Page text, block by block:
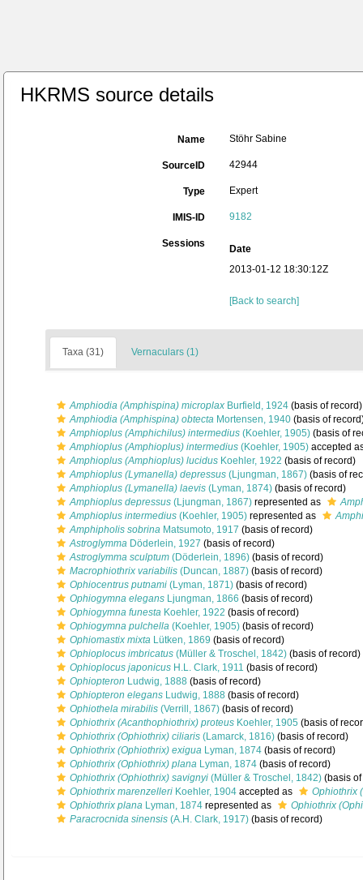
HKRMS source details
Name Stöhr Sabine
SourceID 42944
Type Expert
IMIS-ID 9182
Sessions
Date
2013-01-12 18:30:12Z
[Back to search]
Taxa (31) Vernaculars (1)
Amphiodia (Amphispina) microplax Burfield, 1924 (basis of record)
Amphiodia (Amphispina) obtecta Mortensen, 1940 (basis of
Amphioplus (Amphichilus) intermedius (Koehler, 1905) (basis of
Amphioplus (Amphioplus) intermedius (Koehler, 1905) accepted
Amphioplus (Amphioplus) lucidus Koehler, 1922 (basis of record)
Amphioplus (Lymanella) depressus (Ljungman, 1867) (basis of
Amphioplus (Lymanella) laevis (Lyman, 1874) (basis of record)
Amphioplus depressus (Ljungman, 1867) represented as
Amphioplus intermedius (Koehler, 1905) represented as
Amphipholis sobrina Matsumoto, 1917 (basis of record)
Astroglymma Döderlein, 1927 (basis of record)
Astroglymma sculptum (Döderlein, 1896) (basis of record)
Macrophiothrix variabilis (Duncan, 1887) (basis of record)
Ophiocentrus putnami (Lyman, 1871) (basis of record)
Ophiogymna elegans Ljungman, 1866 (basis of record)
Ophiogymna funesta Koehler, 1922 (basis of record)
Ophiogymna pulchella (Koehler, 1905) (basis of record)
Ophiomastix mixta Lütken, 1869 (basis of record)
Ophioplocus imbricatus (Müller & Troschel, 1842) (basis of record)
Ophioplocus japonicus H.L. Clark, 1911 (basis of record)
Ophiopteron Ludwig, 1888 (basis of record)
Ophiopteron elegans Ludwig, 1888 (basis of record)
Ophiothela mirabilis (Verrill, 1867) (basis of record)
Ophiothrix (Acanthophiothrix) proteus Koehler, 1905 (basis of
Ophiothrix (Ophiothrix) ciliaris (Lamarck, 1816) (basis of record)
Ophiothrix (Ophiothrix) exigua Lyman, 1874 (basis of record)
Ophiothrix (Ophiothrix) plana Lyman, 1874 (basis of record)
Ophiothrix (Ophiothrix) savignyi (Müller & Troschel, 1842) (basis
Ophiothrix marenzelleri Koehler, 1904 accepted as
Ophiothrix
Ophiothrix plana Lyman, 1874 represented as
Ophiothrix
Paracrocnida sinensis (A.H. Clark, 1917) (basis of record)